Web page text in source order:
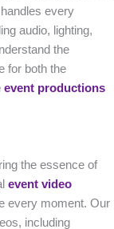
every
audio, lighting,
the
for both the
event productions
the essence of
event video
every moment. Our
including